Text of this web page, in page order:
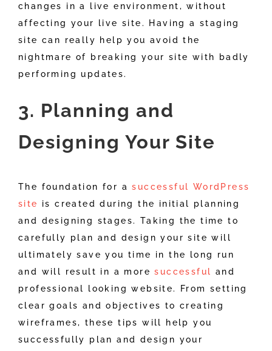
changes in a live environment, without
affecting your live site. Having a staging
site can really help you avoid the
nightmare of breaking your site with badly
performing updates.
3. Planning and
Designing Your Site
The foundation for asuccessful WordPress
site
is created during the initial planning
and designing stages. Taking the time to
carefully plan and design your site will
ultimately save you time in the long run
and will result in a moresuccessful and
professional looking website. From setting
clear goals and objectives to creating
wireframes, these tips will help you
successfully plan and design your